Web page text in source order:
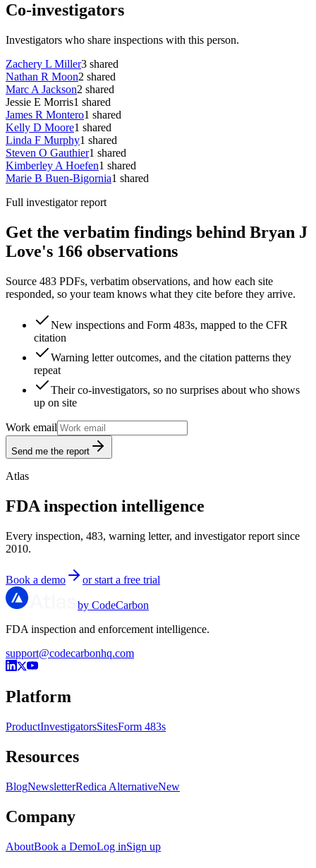
Co-investigators
Investigators who share inspections with this person.
Zachery L Miller3 shared
Nathan R Moon2 shared
Marc A Jackson2 shared
Jessie E Morris1 shared
James R Montero1 shared
Kelly D Moore1 shared
Linda F Murphy1 shared
Steven O Gauthier1 shared
Kimberley A Hoefen1 shared
Marie B Buen-Bigornia1 shared
Full investigator report
Get the verbatim findings behind Bryan J
Love's 166 observations
Source 483 PDFs, verbatim observations, and how each site
responded, so your team knows what they cite before they arrive.
New inspections and Form 483s, mapped to the CFR
citation
Warning letter outcomes, and the citation patterns they
repeat
Their co-investigators, so no surprises about who shows
up on site
Work email
Send me the report
Atlas
FDA inspection intelligence
Every inspection, 483, warning letter, and investigator report since
2010.
Book a demo or start a free trial
by CodeCarbon
FDA inspection and enforcement intelligence.
support@codecarbonhq.com
Platform
ProductInvestigatorsSitesForm 483s
Resources
BlogNewsletterRedica AlternativeNew
Company
AboutBook a DemoLog inSign up